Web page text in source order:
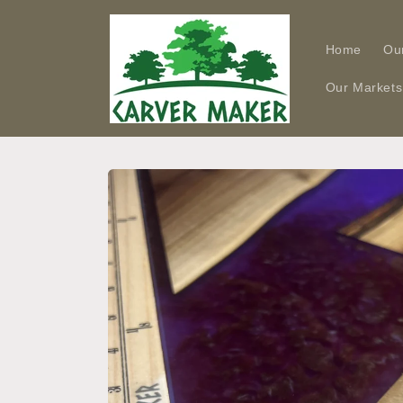
Home
Our Markets
Skip to
product
information